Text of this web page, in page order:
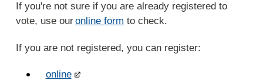
If you're not sure if you are already registered to
vote, use ouronline form to check.
If you are not registered, you can register:
online